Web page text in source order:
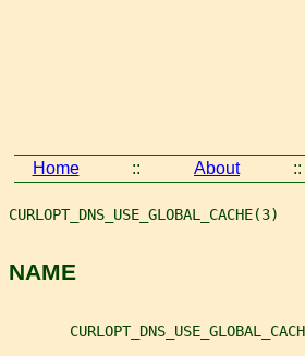
Home :: About ::
NAME